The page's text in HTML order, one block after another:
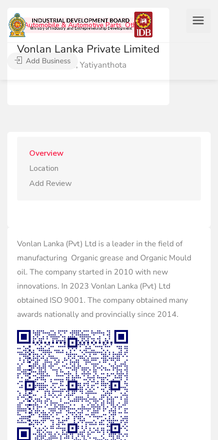
Add Business
Automobile & Automotive Parts,Other
Vonlan Lanka Private Limited
Kapulumulla, Yatiyanthota
Overview
Location
Add Review
Vonlan Lanka (Pvt) Ltd is a leader in the field of
manufacturing Organic grease and Organic Mould
oil. The company started in 2010 with new
innovations. In 2023 Vonlan Lanka (Pvt) Ltd
obtained ISO 9001. The company obtained many
awards nationally and provincially since 2014.